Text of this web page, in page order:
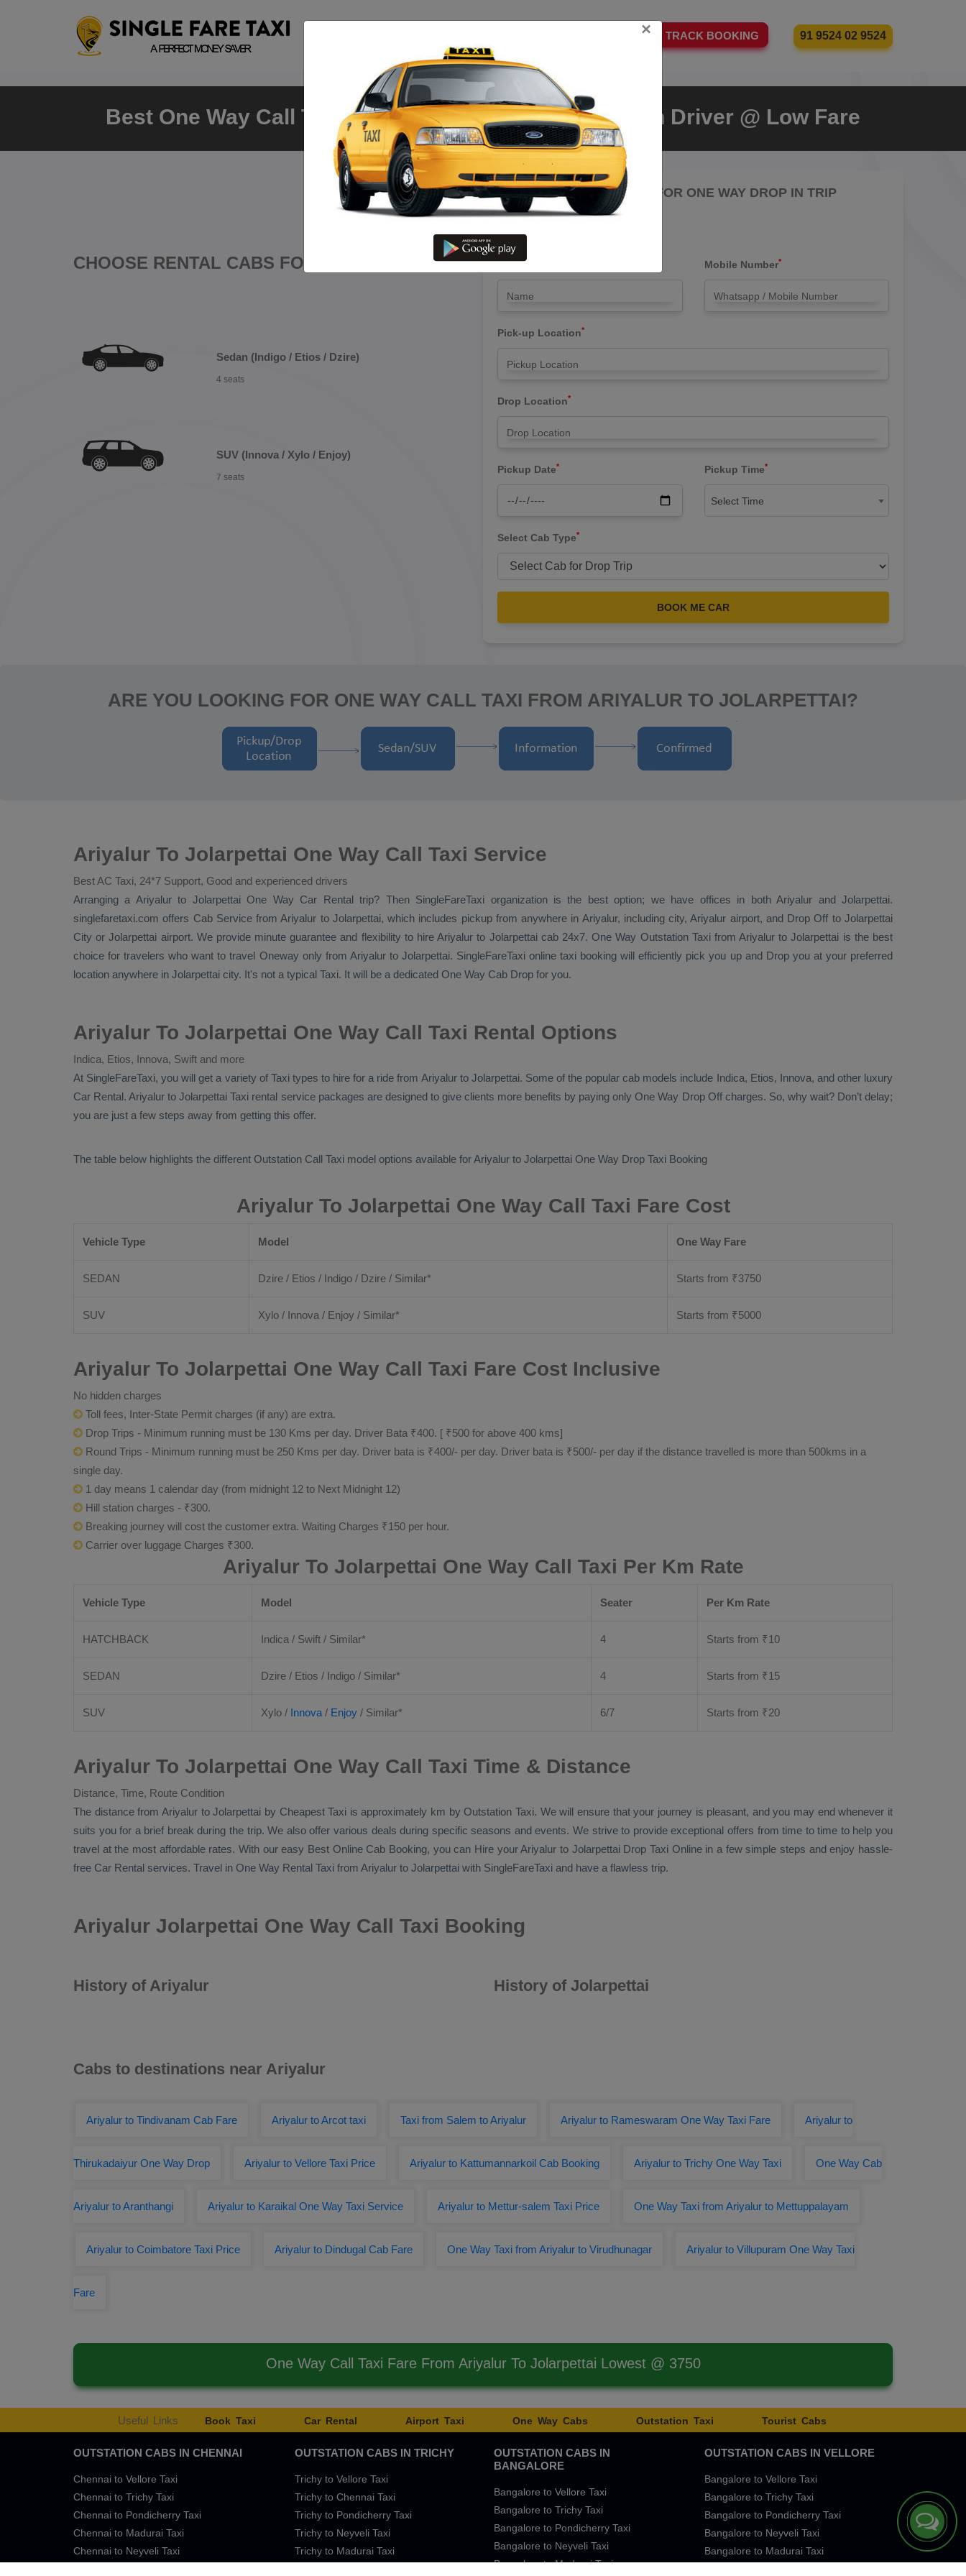
TRACK BOOKING 91 9524 02 9524
Best One Way Call Taxi in Ariyalur – Hire Call Taxi With Driver @ Low Fare
CHOOSE RENTAL CABS FOR TRIP
Sedan (Indigo / Etios / Dzire)
4 seats
SUV (Innova / Xylo / Enjoy)
7 seats
LET'S PAY FARE FOR ONE WAY DROP IN TRIP
Drop Trip
Name* Mobile Number*
Pick-up Location*
Drop Location*
Pickup Date* Pickup Time*
Select Time
Select Cab Type*
BOOK ME CAR
ARE YOU LOOKING FOR ONE WAY CALL TAXI FROM ARIYALUR TO JOLARPETTAI?
Ariyalur To Jolarpettai One Way Call Taxi Service
Best AC Taxi, 24*7 Support, Good and experienced drivers
Arranging a Ariyalur to Jolarpettai One Way Car Rentaltrip? Then SingleFareTaxi organization is the best option; we have offices in both Ariyalur and Jolarpettai.
singlefaretaxi.com offers Cab Servicefrom Ariyalur to Jolarpettai, which includes pickup from anywhere in Ariyalur, including city, Ariyalur airport, and Drop Off to Jolarpettai
City or Jolarpettai airport. We provide minute guarantee and flexibility to hire Ariyalur to Jolarpettai cab 24x7. One Way Outstation Taxifrom Ariyalur to Jolarpettai is the best
choice for travelers who want to travel Oneway only from Ariyalur to Jolarpettai. SingleFareTaxi online taxi booking will efficiently pick you up and Dropyou at your preferred
location anywhere in Jolarpettai city. It's not a typical Taxi. It will be a dedicated One Way Cab Drop for you.
Ariyalur To Jolarpettai One Way Call Taxi Rental Options
Indica, Etios, Innova, Swift and more
At SingleFareTaxi, you will get a variety of Taxi types to hire for a ride from Ariyalur to Jolarpettai. Some of the popular cab models include Indica, Etios, Innova, and other luxury
Car Rental. Ariyalur to Jolarpettai Taxi rental service packages are designed to give clients more benefits by paying only One Way Drop Offcharges. So, why wait? Don’t delay;
you are just a few steps away from getting this offer.
The table below highlights the different Outstation Call Taxi model options available for Ariyalur to Jolarpettai One Way Drop Taxi Booking
Ariyalur To Jolarpettai One Way Call Taxi Fare Cost
Vehicle Type Model One Way Fare
SEDAN Dzire / Etios / Indigo / Dzire / Similar* Starts from ₹3750
SUV Xylo / Innova / Enjoy / Similar* Starts from ₹5000
Ariyalur To Jolarpettai One Way Call Taxi Fare Cost Inclusive
No hidden charges
Toll fees, Inter-State Permit charges (if any) are extra.
Drop Trips - Minimum running must be 130 Kms per day. Driver Bata ₹400. [ ₹500 for above 400 kms]
Round Trips - Minimum running must be 250 Kms per day. Driver bata is ₹400/- per day. Driver bata is ₹500/- per day if the distance travelled is more than 500kms in a
single day.
1 day means 1 calendar day (from midnight 12 to Next Midnight 12)
Hill station charges - ₹300.
Breaking journey will cost the customer extra. Waiting Charges ₹150 per hour.
Carrier over luggage Charges ₹300.
Ariyalur To Jolarpettai One Way Call Taxi Per Km Rate
Vehicle Type Model Seater Per Km Rate
HATCHBACK Indica / Swift / Similar* 4 Starts from ₹10
SEDAN Dzire / Etios / Indigo / Similar* 4 Starts from ₹15
SUV Xylo / Innova / Enjoy / Similar* 6/7 Starts from ₹20
Ariyalur To Jolarpettai One Way Call Taxi Time & Distance
Distance, Time, Route Condition
The distance from Ariyalur to Jolarpettai by Cheapest Taxi is approximately km by Outstation Taxi. We will ensure that your journey is pleasant, and you may end whenever it
suits you for a brief break during the trip. We also offer various deals during specific seasons and events. We strive to provide exceptional offers from time to time to help you
travel at the most affordable rates. With our easy Best Online Cab Booking, you can Hire your Ariyalur to Jolarpettai Drop Taxi Onlinein a few simple steps and enjoy hassle-
free Car Rental services. Travel in One Way Rental Taxi from Ariyalur to Jolarpettai with SingleFareTaxi and have a flawless trip.
Ariyalur Jolarpettai One Way Call Taxi Booking
History of Ariyalur History of Jolarpettai
Cabs to destinations near Ariyalur
Ariyalur to Tindivanam Cab Fare Ariyalur to Arcot taxi Taxi from Salem to Ariyalur Ariyalur to Rameswaram One Way Taxi Fare Ariyalur to
Thirukadaiyur One Way Drop Ariyalur to Vellore Taxi Price Ariyalur to Kattumannarkoil Cab Booking Ariyalur to Trichy One Way Taxi One Way Cab
Ariyalur to Aranthangi Ariyalur to Karaikal One Way Taxi Service Ariyalur to Mettur-salem Taxi Price One Way Taxi from Ariyalur to Mettuppalayam
Ariyalur to Coimbatore Taxi Price Ariyalur to Dindugal Cab Fare One Way Taxi from Ariyalur to Virudhunagar Ariyalur to Villupuram One Way Taxi
Fare
One Way Call Taxi Fare From Ariyalur To Jolarpettai Lowest @ 3750
Useful Links Book Taxi Car Rental Airport Taxi One Way Cabs Outstation Taxi Tourist Cabs
OUTSTATION CABS IN CHENNAI
Chennai to Vellore Taxi
Chennai to Trichy Taxi
Chennai to Pondicherry Taxi
Chennai to Madurai Taxi
Chennai to Neyveli Taxi
OUTSTATION CABS IN TRICHY
Trichy to Vellore Taxi
Trichy to Chennai Taxi
Trichy to Pondicherry Taxi
Trichy to Neyveli Taxi
Trichy to Madurai Taxi
OUTSTATION CABS IN
BANGALORE
Bangalore to Vellore Taxi
Bangalore to Trichy Taxi
Bangalore to Pondicherry Taxi
Bangalore to Neyveli Taxi
Bangalore to Madurai Taxi
OUTSTATION CABS IN VELLORE
Bangalore to Vellore Taxi
Bangalore to Trichy Taxi
Bangalore to Pondicherry Taxi
Bangalore to Neyveli Taxi
Bangalore to Madurai Taxi
×